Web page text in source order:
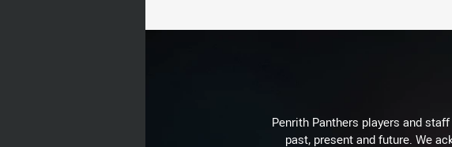
Penrith Panthers players and
past, present and future. We